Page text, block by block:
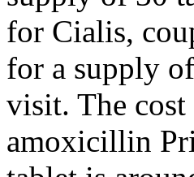
for Cialis,
for a supply
visit. The cost
amoxicillin